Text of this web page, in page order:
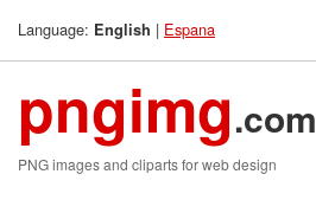
Language: English | Espana
pngimg.com
PNG images and cliparts for web design